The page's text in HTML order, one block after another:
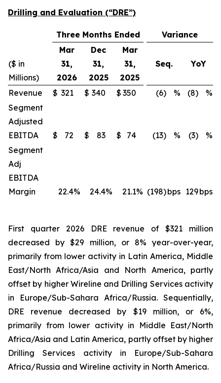
Drilling and Evaluation (“DRE”)
Three Months Ended Variance
($ in
Millions)
Mar
31,
2026
Dec
31,
2025
Mar
31,
2025
Seq. YoY
Revenue $ 321 $ 340 $ 350 (6) % (8)
%
Segment
Adjusted
EBITDA
$ 72 $ 83 $ 74 (13) % (3)
%
Segment
Adj
EBITDA
Margin
22.4% 24.4% 21.1% (198)bps 129bps
First quarter 2026 DRE revenue of $321 million
decreased by $29 million, or 8% year-over-year,
primarily from lower activity in Latin America, Middle
East/North Africa/Asia and North America, partly
offset by higher Wireline and Drilling Services activity
in Europe/Sub-Sahara Africa/Russia. Sequentially,
DRE revenue decreased by $19 million, or 6%,
primarily from lower activity in Middle East/North
Africa/Asia and Latin America, partly offset by higher
Drilling Services activity in Europe/Sub-Sahara
Africa/Russia and Wireline activity in North America.